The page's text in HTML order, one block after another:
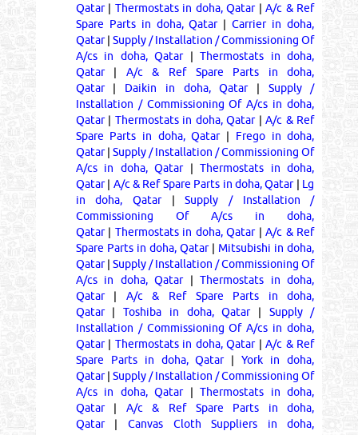
Qatar| Thermostats in doha, Qatar|A/c & Ref
Spare Parts in doha, Qatar|Carrier in doha,
Qatar| Supply / Installation / Commissioning Of
A/cs in doha, Qatar|Thermostats in doha,
Qatar| A/c & Ref Spare Parts in doha,
Qatar| Daikin in doha, Qatar| Supply /
Installation / Commissioning Of A/cs in doha,
Qatar| Thermostats in doha, Qatar|A/c & Ref
Spare Parts in doha, Qatar| Frego in doha,
Qatar| Supply / Installation / Commissioning Of
A/cs in doha, Qatar|Thermostats in doha,
Qatar| A/c & Ref Spare Parts in doha, Qatar| Lg
in doha, Qatar|Supply / Installation /
Commissioning Of A/cs in doha,
Qatar| Thermostats in doha, Qatar|A/c & Ref
Spare Parts in doha, Qatar| Mitsubishi in doha,
Qatar| Supply / Installation / Commissioning Of
A/cs in doha, Qatar|Thermostats in doha,
Qatar| A/c & Ref Spare Parts in doha,
Qatar|Toshiba in doha, Qatar| Supply /
Installation / Commissioning Of A/cs in doha,
Qatar| Thermostats in doha, Qatar|A/c & Ref
Spare Parts in doha, Qatar|York in doha,
Qatar| Supply / Installation / Commissioning Of
A/cs in doha, Qatar|Thermostats in doha,
Qatar| A/c & Ref Spare Parts in doha,
Qatar| Canvas Cloth Suppliers in doha,